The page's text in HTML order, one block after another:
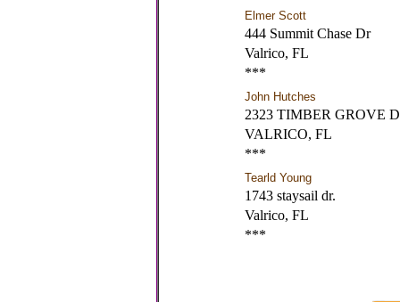
Elmer Scott
444 Summit Chase Dr
Valrico, FL
***
John Hutches
2323 TIMBER GROVE
VALRICO, FL
***
Tearld Young
1743 staysail dr.
Valrico, FL
***